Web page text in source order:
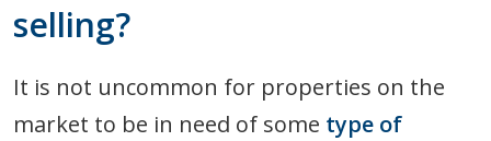
selling?
It is not uncommon for properties on the
market to be in need of some type of